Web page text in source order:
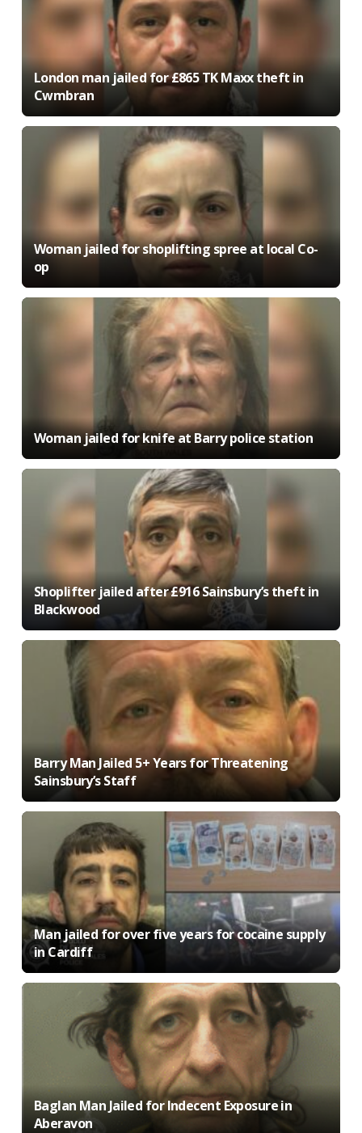
London man jailed for £865 TK Maxx theft in
Cwmbran
Woman jailed for shoplifting spree at local Co-
op
Woman jailed for knife at Barry police station
Shoplifter jailed after £916 Sainsbury’s theft in
Blackwood
Barry Man Jailed 5+ Years for Threatening
Sainsbury’s Staff
Man jailed for over five years for cocaine supply
in Cardiff
Baglan Man Jailed for Indecent Exposure in
Aberavon